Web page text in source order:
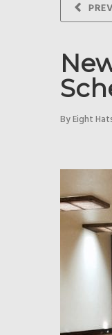
By Eight